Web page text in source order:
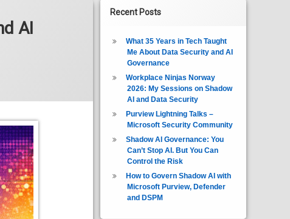
AI
Recent Posts
What 35 Years in Tech Taught
Me About Data Security and AI
Governance
Workplace Ninjas Norway
2026: My Sessions on Shadow
AI and Data Security
Purview Lightning Talks –
Microsoft Security Community
Shadow AI Governance: You
Can’t Stop AI. But You Can
Control the Risk
How to Govern Shadow AI with
Microsoft Purview, Defender
and DSPM